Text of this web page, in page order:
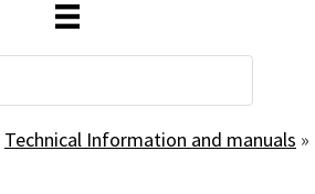
Technical Information and manuals »